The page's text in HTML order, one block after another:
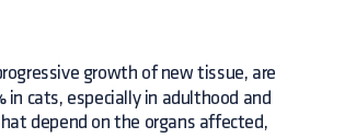
growth of new tissue, are
in cats, especially in adulthood and
depend on the organs affected,